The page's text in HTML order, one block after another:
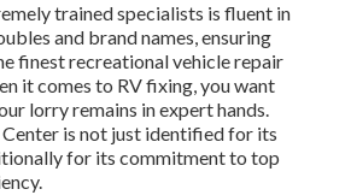
trained specialists is fluent in
and brand names, ensuring
finest recreational vehicle repair
it comes to RV fixing, you want
lorry remains in expert hands.
is not just identified for its
for its commitment to top